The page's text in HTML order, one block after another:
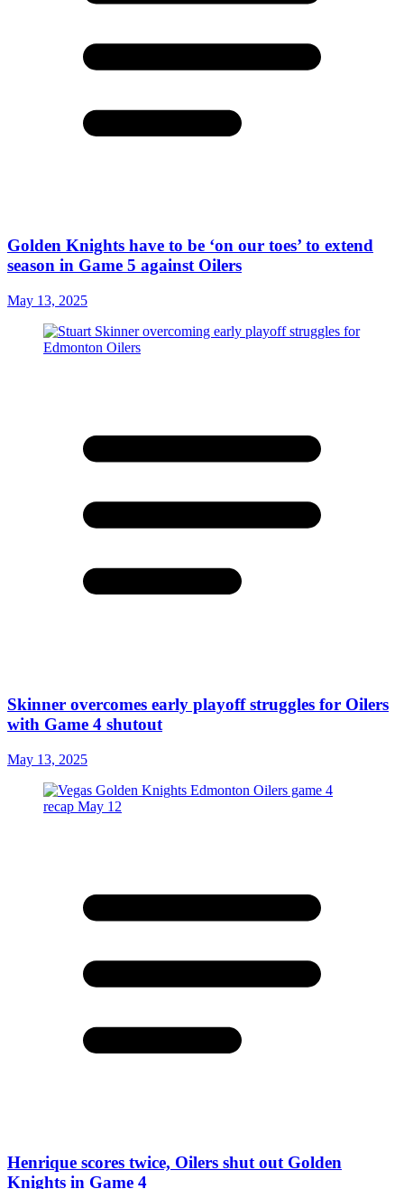
Golden Knights have to be ‘on our toes’ to extend
season in Game 5 against Oilers
May 13, 2025
Skinner overcomes early playoff struggles for Oilers
with Game 4 shutout
May 13, 2025
Henrique scores twice, Oilers shut out Golden
Knights in Game 4